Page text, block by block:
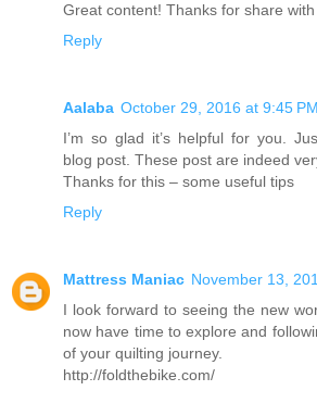
Great content! Thanks for share with
Reply
Aalaba October 29, 2016 at 9:45 PM
I’m so glad it’s helpful for you.
blog post. These post are indeed
Thanks for this – some useful tips
Reply
Mattress Maniac November 13,
I look forward to seeing the new
now have time to explore and
of your quilting journey.
http://foldthebike.com/